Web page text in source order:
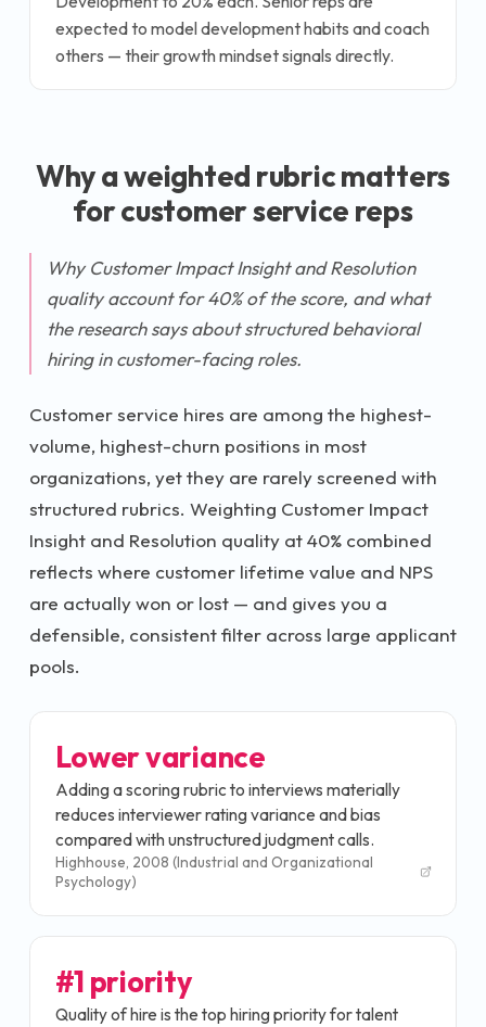
expected to model development habits and coach
others — their growth mindset signals directly.
Why a weighted rubric matters
forcustomer service reps
Why Customer Impact Insight and Resolution
quality account for 40% of the score, and what
the research says about structured behavioral
hiring in customer-facing roles.
Customer service hires are among the highest-
volume, highest-churn positions in most
organizations, yet they are rarely screened with
structured rubrics. Weighting Customer Impact
Insight and Resolution quality at 40% combined
reflects where customer lifetime value and NPS
are actually won or lost — and gives you a
defensible, consistent filter across large applicant
pools.
Lower variance
Adding a scoring rubric to interviews materially
reduces interviewer rating variance and bias
compared with unstructured judgment calls.
Highhouse, 2008 (Industrial and Organizational
Psychology)
#1 priority
Quality of hire is the top hiring priority for talent